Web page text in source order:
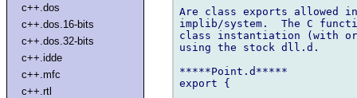
c++.dos
c++.dos.16-bits
c++.dos.32-bits
c++.idde
c++.mfc
c++.rtl
Are class exports allowed
implib/system.  The C
class instantiation (with
using the stock dll.d.
*****Point.d*****
export {